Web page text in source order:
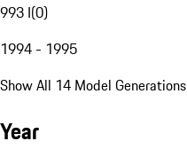
993 I(0)
1994 - 1995
Show All 14 Model Generations
Year